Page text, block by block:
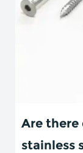
Are there
stainless